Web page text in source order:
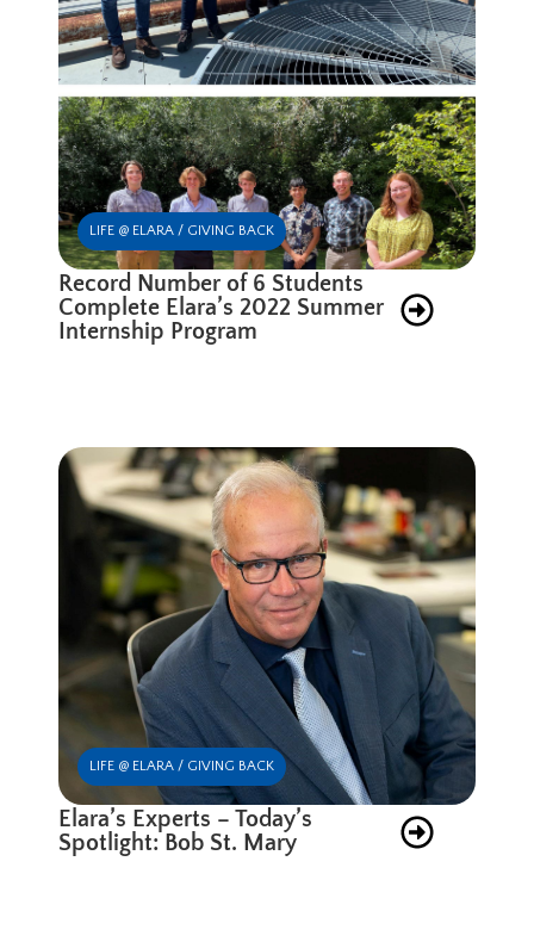
LIFE @ ELARA / GIVING BACK
Record Number of 6 Students
Complete Elara’s 2022 Summer
Internship Program
LIFE @ ELARA / GIVING BACK
Elara’s Experts – Today’s
Spotlight: Bob St. Mary